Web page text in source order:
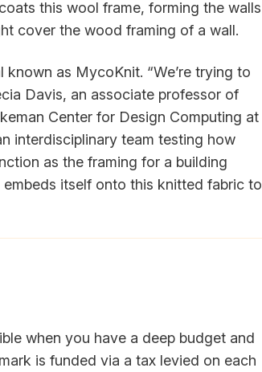
this wool frame, forming the walls
cover the wood framing of a wall.
as MycoKnit. “We’re trying to
Davis, an associate professor of
Center for Design Computing at
interdisciplinary team testing how
as the framing for a building
itself onto this knitted fabric to
when you have a deep budget and
is funded via a tax levied on each